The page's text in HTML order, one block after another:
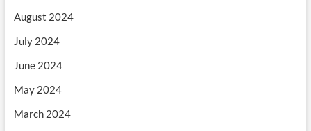
August 2024
July 2024
June 2024
May 2024
March 2024